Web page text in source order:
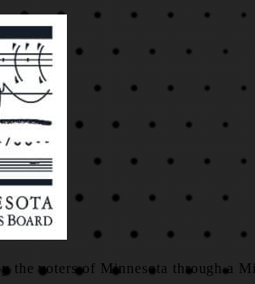
the voters of Minnesota through a